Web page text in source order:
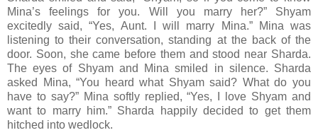
Mina’s feelings for you. Will you marry her?” Shyam
excitedly said, “Yes, Aunt. I will marry Mina.” Mina was
listening to their conversation, standing at the back of the
door. Soon, she came before them and stood near Sharda.
The eyes of Shyam and Mina smiled in silence. Sharda
asked Mina, “You heard what Shyam said? What do you
have to say?” Mina softly replied, “Yes, I love Shyam and
want to marry him.” Sharda happily decided to get them
hitched into wedlock.